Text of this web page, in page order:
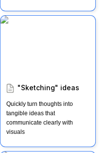
"Sketching" ideas
"Sketching" ideas
Quickly turn thoughts into
tangible ideas that
communicate clearly with
visuals